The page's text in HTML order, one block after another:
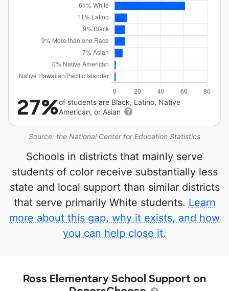
Source: the National Center for Education Statistics
27%of students are Black, Latino, Native
American, or Asian
Schools in districts that mainly serve
students of color receive substantially less
state and local support than similar districts
that serve primarily White students. Learn
more about this gap, why it exists, and how
you can help close it.
Ross Elementary School Support on